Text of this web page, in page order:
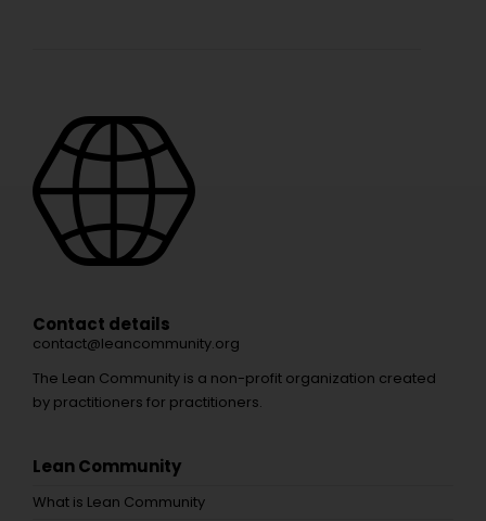
Contact details
contact@leancommunity.org
The Lean Community is a non-profit organization created
by practitioners for practitioners.
Lean Community
What is Lean Community